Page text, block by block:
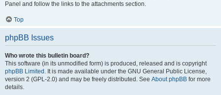
Panel and follow the links to the attachments section.
Top
phpBB Issues
Who wrote this bulletin board?
This software (in its unmodified form) is produced, released and is copyright
phpBB Limited . It is made available under the GNU General Public License,
version 2 (GPL-2.0) and may be freely distributed. See About phpBB for more
details.